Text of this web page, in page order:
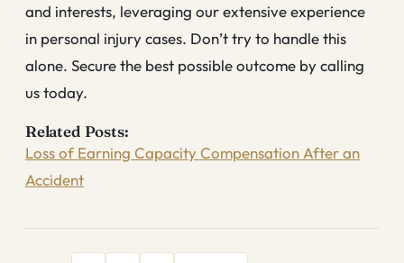
and interests, leveraging our extensive experience
in personal injury cases. Don’t try to handle this
alone. Secure the best possible outcome by calling
us today.
Related Posts:
Loss of Earning Capacity Compensation After an
Accident